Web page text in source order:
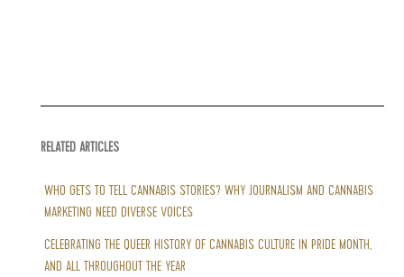
RELATED ARTICLES
WHO GETS TO TELL CANNABIS STORIES? WHY JOURNALISM AND CANNABIS
MARKETING NEED DIVERSE VOICES
CELEBRATING THE QUEER HISTORY OF CANNABIS CULTURE IN PRIDE MONTH,
AND ALL THROUGHOUT THE YEAR